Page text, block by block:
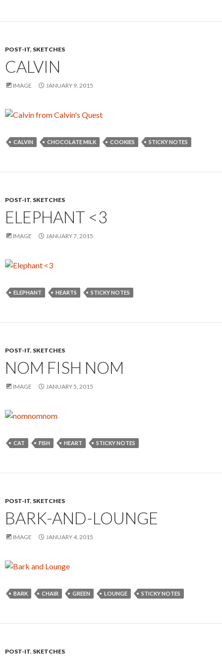
POST-IT, SKETCHES
CALVIN
IMAGE JANUARY 9, 2015
CALVIN CHOCOLATE MILK COOKIES STICKY NOTES
POST-IT, SKETCHES
ELEPHANT <3
IMAGE JANUARY 7, 2015
ELEPHANT HEARTS STICKY NOTES
POST-IT, SKETCHES
NOM FISH NOM
IMAGE JANUARY 5, 2015
CAT FISH HEART STICKY NOTES
POST-IT, SKETCHES
BARK-AND-LOUNGE
IMAGE JANUARY 4, 2015
BARK CHAIR GREEN LOUNGE STICKY NOTES
POST-IT, SKETCHES